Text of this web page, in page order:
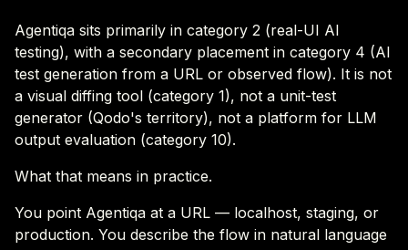
Agentiqa sits primarily in category 2 (real-UI AI
testing), with a secondary placement in category 4 (AI
test generation from a URL or observed flow). It is not
a visual diffing tool (category 1), not a unit-test
generator (Qodo's territory), not a platform for LLM
output evaluation (category 10).
What that means in practice.
You point Agentiqa at a URL — localhost, staging, or
production. You describe the flow in natural language